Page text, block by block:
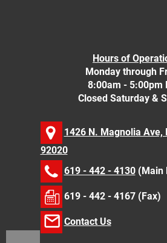
Hours of
Monday through
8:00am - 5:00pm
Closed Saturday &
1426 N. Magnolia Ave,
92020
619 - 442 - 4130(Main
619 - 442 - 4167 (Fax)
Contact Us